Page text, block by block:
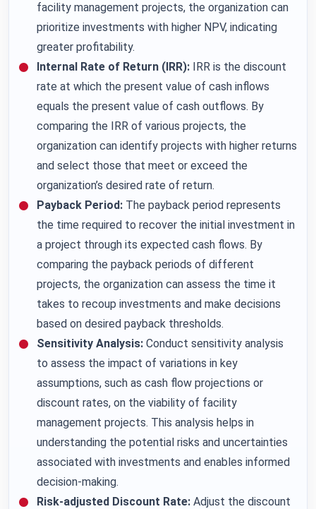
facility management projects, the organization can
prioritize investments with higher NPV, indicating
greater profitability.
Internal Rate of Return (IRR): IRR is the discount
rate at which the present value of cash inflows
equals the present value of cash outflows. By
comparing the IRR of various projects, the
organization can identify projects with higher returns
and select those that meet or exceed the
organization’s desired rate of return.
Payback Period: The payback period represents
the time required to recover the initial investment in
a project through its expected cash flows. By
comparing the payback periods of different
projects, the organization can assess the time it
takes to recoup investments and make decisions
based on desired payback thresholds.
Sensitivity Analysis: Conduct sensitivity analysis
to assess the impact of variations in key
assumptions, such as cash flow projections or
discount rates, on the viability of facility
management projects. This analysis helps in
understanding the potential risks and uncertainties
associated with investments and enables informed
decision-making.
Risk-adjusted Discount Rate: Adjust the discount